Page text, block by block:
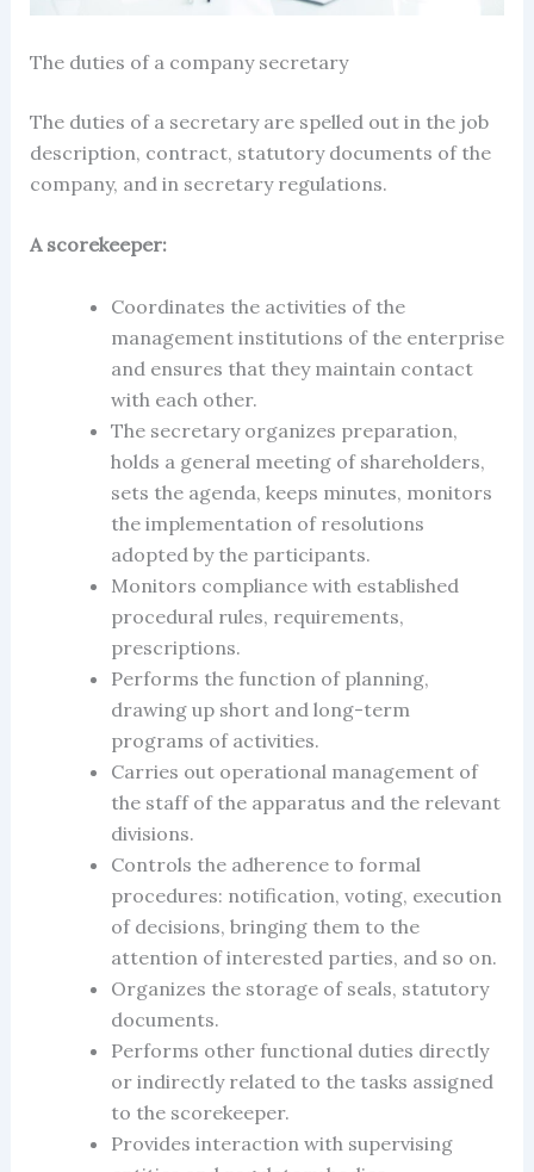
The duties of a company secretary
The duties of a secretaryare spelled out in the job
description, contract, statutory documents of the
company, and in secretary regulations.
A scorekeeper:
Coordinates the activities of the
management institutions of the enterprise
and ensures that they maintain contact
with each other.
The secretary organizes preparation,
holds a general meeting of shareholders,
sets the agenda, keeps minutes, monitors
the implementation of resolutions
adopted by the participants.
Monitors compliance with established
procedural rules, requirements,
prescriptions.
Performs the function of planning,
drawing up short and long-term
programs of activities.
Carries out operational management of
the staff of the apparatus and the relevant
divisions.
Controls the adherence to formal
procedures: notification, voting, execution
of decisions, bringing them to the
attention of interested parties, and so on.
Organizes the storage of seals, statutory
documents.
Performs other functional duties directly
or indirectly related to the tasks assigned
to the scorekeeper.
Provides interaction with supervising